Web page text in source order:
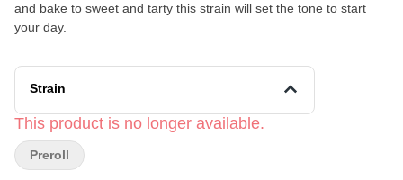
and bake to sweet and tarty this strain will set the tone to start
your day.
Strain
This product is no longer available.
Preroll